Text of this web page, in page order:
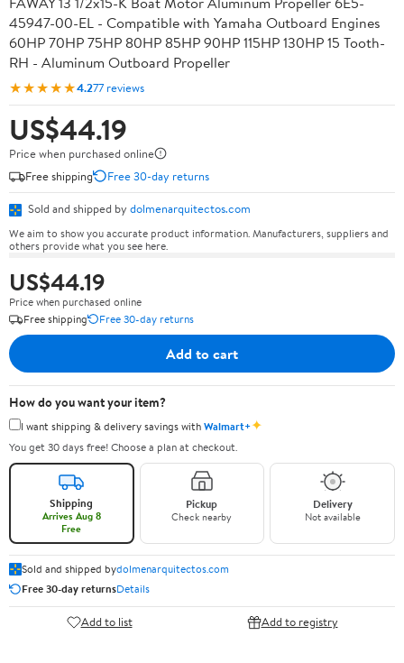
45947-00-EL - Compatible with Yamaha Outboard Engines
60HP 70HP 75HP 80HP 85HP 90HP 115HP 130HP 15 Tooth-
RH - Aluminum Outboard Propeller
★★★★★4.277 reviews
US$44.19
Price when purchased online
Free shipping
Free 30-day returns
Sold and shipped by dolmenarquitectos.com
We aim to show you accurate product information. Manufacturers, suppliers and
others provide what you see here.
US$44.19
Price when purchased online
Free shipping
Free 30-day returns
Add to cart
How do you want your item?
I want shipping & delivery savings withWalmart+✦
You get 30 days free! Choose a plan at checkout.
Shipping
Arrives Aug 8
Free
Pickup
Check nearby
Delivery
Not available
Sold and shipped bydolmenarquitectos.com
Free 30-day returnsDetails
Add to list Add to registry